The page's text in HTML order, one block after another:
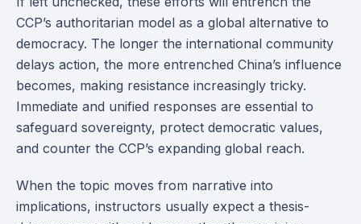
CCP’s authoritarian model as a global alternative to
democracy. The longer the international community
delays action, the more entrenched China’s influence
becomes, making resistance increasingly tricky.
Immediate and unified responses are essential to
safeguard sovereignty, protect democratic values,
and counter the CCP’s expanding global reach.
When the topic moves from narrative into
implications, instructors usually expect a thesis-